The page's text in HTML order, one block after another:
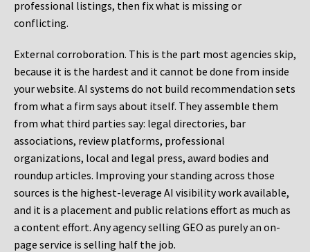
professional listings, then fix what is missing or
conflicting.
External corroboration. This is the part most agencies skip,
because it is the hardest and it cannot be done from inside
your website. AI systems do not build recommendation sets
from what a firm says about itself. They assemble them
from what third parties say: legal directories, bar
associations, review platforms, professional
organizations, local and legal press, award bodies and
roundup articles. Improving your standing across those
sources is the highest-leverage AI visibility work available,
and it is a placement and public relations effort as much as
a content effort. Any agency selling GEO as purely an on-
page service is selling half the job.